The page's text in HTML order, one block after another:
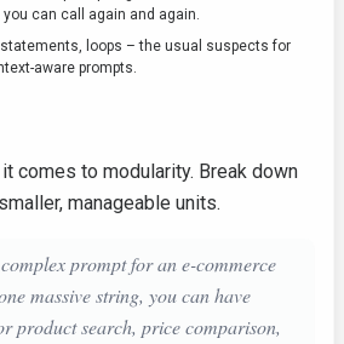
can call again and again.
statements, loops – the usual suspects for
aware prompts.
comes to modularity. Break down
manageable units.
prompt for an e-commerce
massive string, you can have
product search, price comparison,